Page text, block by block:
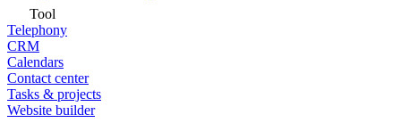
Tool
Telephony
CRM
Calendars
Contact center
Tasks & projects
Website builder